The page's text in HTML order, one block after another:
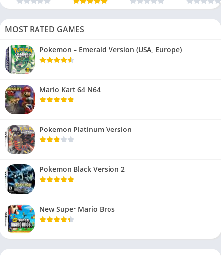
(USA)
MOST RATED GAMES
Pokemon – Emerald Version (USA, Europe)
Mario Kart 64 N64
Pokemon Platinum Version
Pokemon Black Version 2
New Super Mario Bros